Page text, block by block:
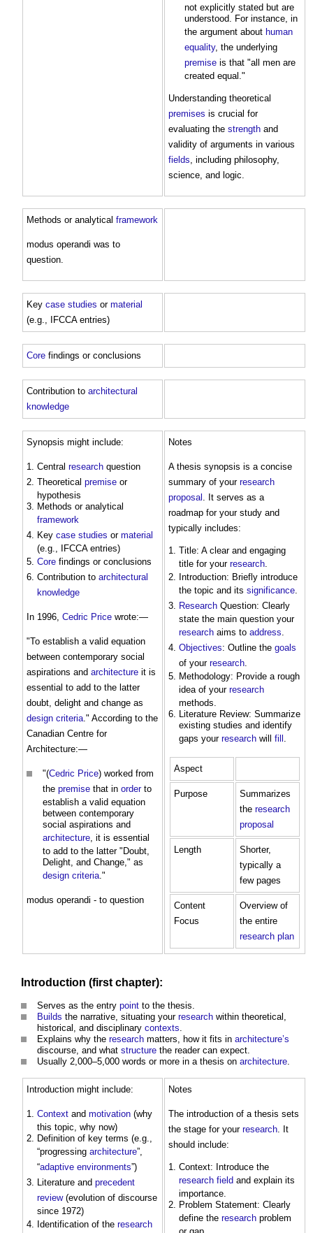
not explicitly stated but are
understood. For instance, in
the argument about human
equality, the underlying
premise is that "all men are
created equal."
Understanding theoretical
premises is crucial for
evaluating the strength and
validity of arguments in various
fields , including philosophy,
science, and logic.
Methods or analytical framework
modus operandi was to
question.
Key case studies or material
(e.g., IFCCA entries)
Core findings or conclusions
Contribution to architectural
knowledge
Synopsis might include:
Central research question
Theoretical premise or
hypothesis
Methods or analytical
framework
Key case studies or material
(e.g., IFCCA entries)
Core findings or conclusions
Contribution to architectural
knowledge
In 1996, Cedric Price wrote:—
"To establish a valid equation
between contemporary social
aspirations and architecture it is
essential to add to the latter
doubt, delight and change as
design criteria." According to the
Canadian Centre for
Architecture:—
"(Cedric Price) worked from
the premise that in orderto
establish a valid equation
between contemporary
social aspirations and
architecture, it is essential
to add to the latter "Doubt,
Delight, and Change," as
design criteria."
modus operandi - to question
Notes
A thesis synopsis is a concise
summary of your research
proposal . It serves as a
roadmap for your study and
typically includes:
Title: A clear and engaging
title for your research.
Introduction: Briefly introduce
the topic and its significance.
Research Question: Clearly
state the main question your
research aims to address.
Objectives: Outline the goals
of your research.
Methodology: Provide a rough
idea of your research
methods.
Literature Review: Summarize
existing studies and identify
gaps your research will fill .
Aspect
Purpose
Summarizes
the research
proposal
Length
Shorter,
typically a
few pages
Content
Focus
Overview of
the entire
research plan
Introduction (first chapter):
Serves as the entry point to the thesis.
Builds the narrative, situating your research within theoretical,
historical, and disciplinary contexts
Explains why the research matters, how it fits in architecture’s
discourse, and what structure the reader can expect.
Usually 2,000–5,000 words or more in a thesis on architecture
Introduction might include:
Context and motivation (why
this topic, why now)
Definition of key terms (e.g.,
“progressing architecture”,
“adaptive environments”)
Literature and precedent
review(evolution of discourse
since 1972)
Identification of the research
Notes
The introduction of a thesis sets
the stage for your research . It
should include:
Context: Introduce the
research field and explain its
importance.
Problem Statement: Clearly
define the research problem